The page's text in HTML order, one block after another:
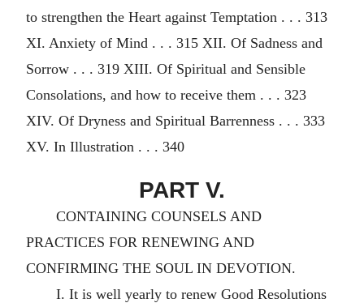
to strengthen the Heart against Temptation . . . 313
XI. Anxiety of Mind . . . 315 XII. Of Sadness and
Sorrow . . . 319 XIII. Of Spiritual and Sensible
Consolations, and how to receive them . . . 323
XIV. Of Dryness and Spiritual Barrenness . . . 333
XV. In Illustration . . . 340
PART V.
CONTAINING COUNSELS AND
PRACTICES FOR RENEWING AND
CONFIRMING THE SOUL IN DEVOTION.
I. It is well yearly to renew Good Resolutions